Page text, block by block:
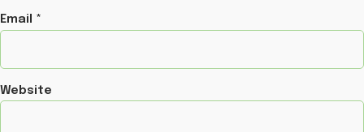
Email *
Website